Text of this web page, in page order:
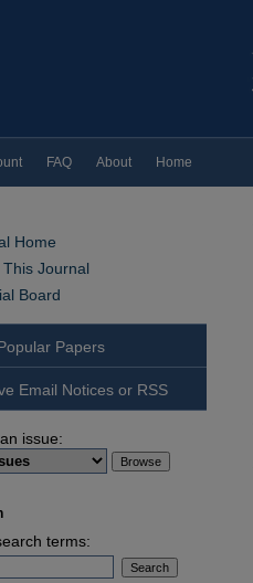
FAQ About Home
Home
Journal
Board
Papers
Email Notices or RSS
issue:
terms: